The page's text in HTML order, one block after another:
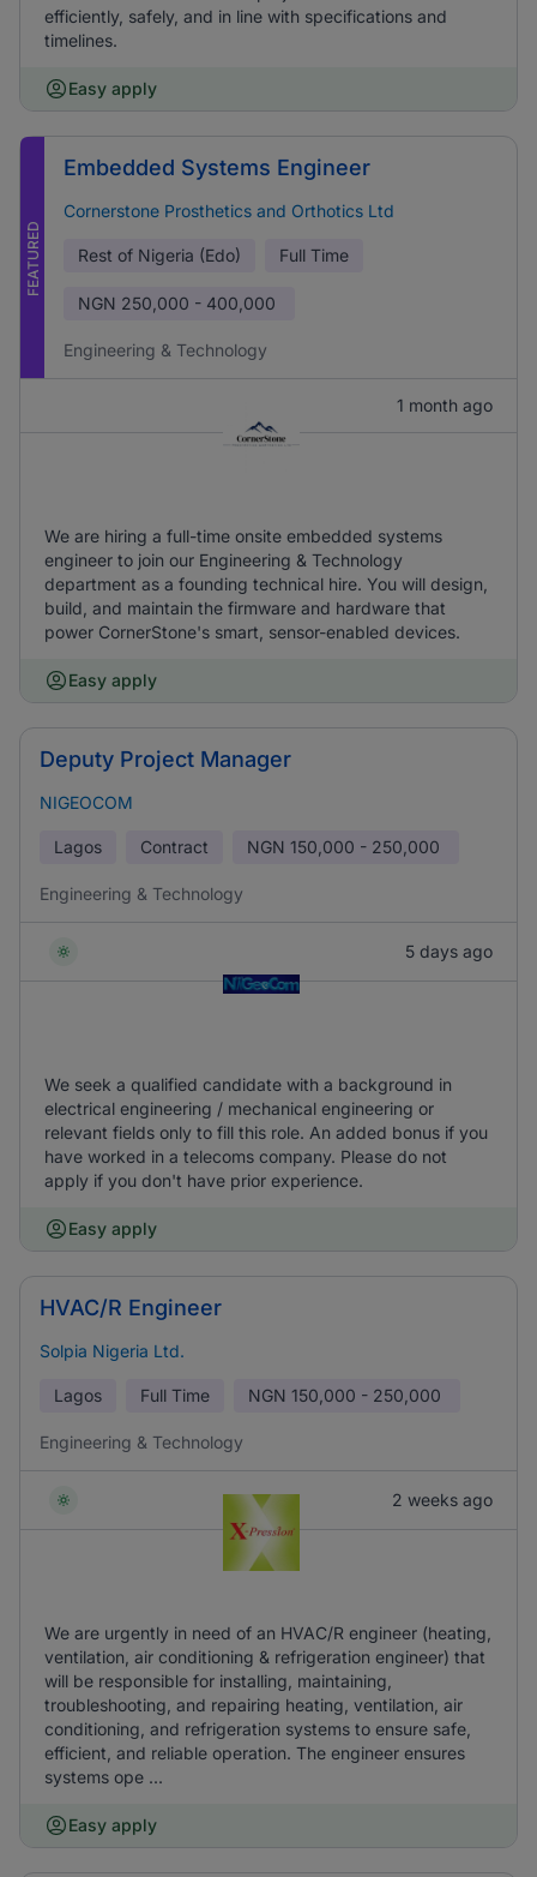
efficiently, safely, and in line with specifications and
timelines.
Easy apply
FEATURED
Embedded Systems Engineer
Cornerstone Prosthetics and Orthotics Ltd
Rest of Nigeria (Edo) Full Time
NGN 250,000 - 400,000
Engineering & Technology
1 month ago
We are hiring a full-time onsite embedded systems
engineer to join our Engineering & Technology
department as a founding technical hire. You will design,
build, and maintain the firmware and hardware that
power CornerStone's smart, sensor-enabled devices.
Easy apply
Deputy Project Manager
NIGEOCOM
Lagos Contract NGN 150,000 - 250,000
Engineering & Technology
5 days ago
We seek a qualified candidate with a background in
electrical engineering / mechanical engineering or
relevant fields only to fill this role. An added bonus if you
have worked in a telecoms company. Please do not
apply if you don't have prior experience.
Easy apply
HVAC/R Engineer
Solpia Nigeria Ltd.
Lagos Full Time NGN 150,000 - 250,000
Engineering & Technology
2 weeks ago
We are urgently in need of an HVAC/R engineer (heating,
ventilation, air conditioning & refrigeration engineer) that
will be responsible for installing, maintaining,
troubleshooting, and repairing heating, ventilation, air
conditioning, and refrigeration systems to ensure safe,
efficient, and reliable operation. The engineer ensures
systems ope ...
Easy apply